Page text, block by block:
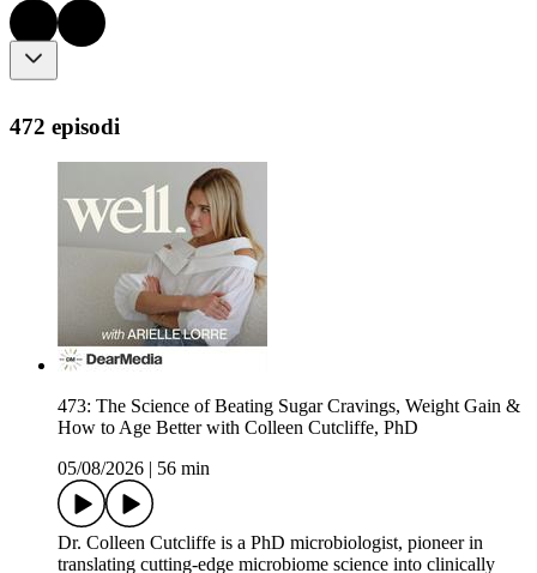
472 episodi
473: The Science of Beating Sugar Cravings, Weight Gain &
How to Age Better with Colleen Cutcliffe, PhD
05/08/2026
56 min
Dr. Colleen Cutcliffe is a PhD microbiologist, pioneer in
translating cutting-edge microbiome science into clinically